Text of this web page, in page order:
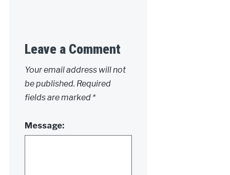
Leave a Comment
Your email address will not
be published. Required
fields are marked *
Message: